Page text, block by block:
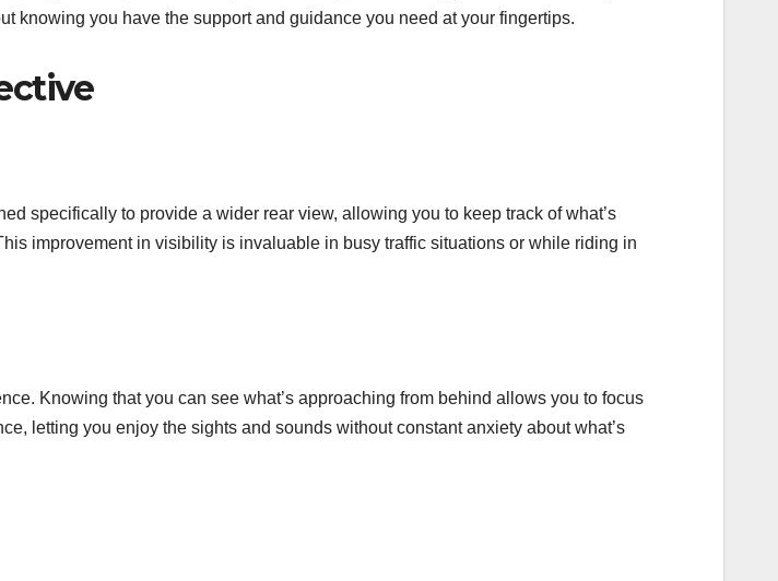
knowing you have the support and guidance you need at your fingertips.
specifically to provide a wider rear view, allowing you to keep track of what’s
improvement in visibility is invaluable in busy traffic situations or while riding in
Knowing that you can see what’s approaching from behind allows you to focus
letting you enjoy the sights and sounds without constant anxiety about what’s